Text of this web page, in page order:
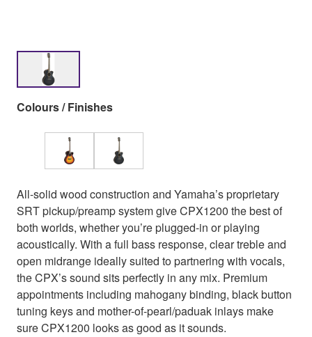
Colours / Finishes
All-solid wood construction and Yamaha’s proprietary
SRT pickup/preamp system give CPX1200 the best of
both worlds, whether you’re plugged-in or playing
acoustically. With a full bass response, clear treble and
open midrange ideally suited to partnering with vocals,
the CPX’s sound sits perfectly in any mix. Premium
appointments including mahogany binding, black button
tuning keys and mother-of-pearl/paduak inlays make
sure CPX1200 looks as good as it sounds.